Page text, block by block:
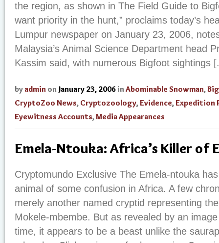
the region, as shown in The Field Guide to
want priority in the hunt,” proclaims today’s
Lumpur newspaper on January 23, 2006,
Malaysia’s Animal Science Department head
Kassim said, with numerous Bigfoot sightings
by admin on January 23, 2006 in Abominable Snowman,
CryptoZoo News, Cryptozoology,Evidence,Expedition
Eyewitness Accounts,Media Appearances
Emela-Ntouka: Africa’s Killer of
Cryptomundo Exclusive The Emela-ntouka
animal of some confusion in Africa. A few
merely another named cryptid representing
Mokele-mbembe. But as revealed by an
time, it appears to be a beast unlike the